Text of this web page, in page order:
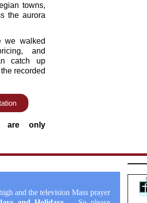
towns,
the aurora
we walked
and
catch up
recorded
are only
and the television Mass prayer